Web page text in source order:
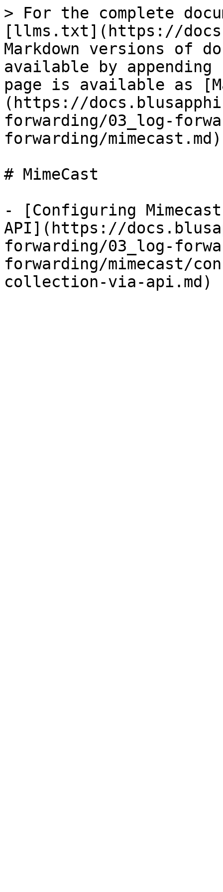
> For the complete
[llms.txt](https://
Markdown versions of
available by
page is available as
(https://
forwarding/03_log-
forwarding/
# MimeCast
- [Configuring
API](https://
forwarding/03_log-
forwarding/mimecast/